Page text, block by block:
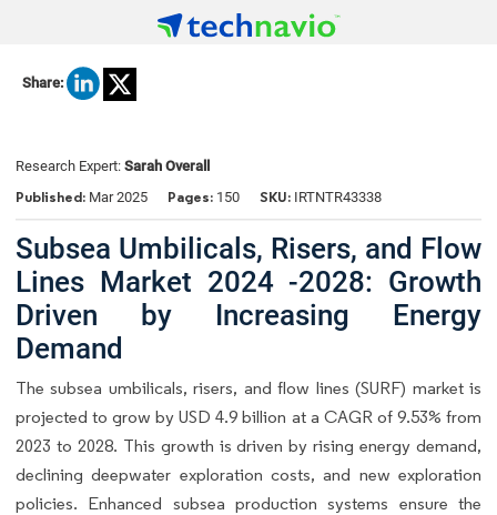
Share:
Research Expert: Sarah Overall
Published: Mar 2025 Pages: 150 SKU: IRTNTR43338
Subsea Umbilicals, Risers, and Flow
Lines Market 2024 -2028: Growth
Driven by Increasing Energy
Demand
The subsea umbilicals, risers, and flow lines (SURF) market is
projected to grow by USD 4.9 billion at a CAGR of 9.53% from
2023 to 2028. This growth is driven by rising energy demand,
declining deepwater exploration costs, and new exploration
policies. Enhanced subsea production systems ensure the